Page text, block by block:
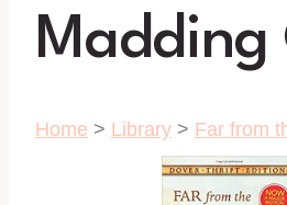
Madding
Home > Library > Far from